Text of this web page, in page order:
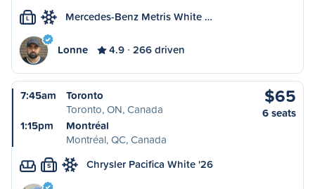
L Mercedes-Benz Metris White …
Lonne 4.9 266 driven
7:45am
Toronto
Toronto, ON, Canada
1:15pm
Montréal
Montréal, QC, Canada
$65
6 seats
S Chrysler Pacifica White '26